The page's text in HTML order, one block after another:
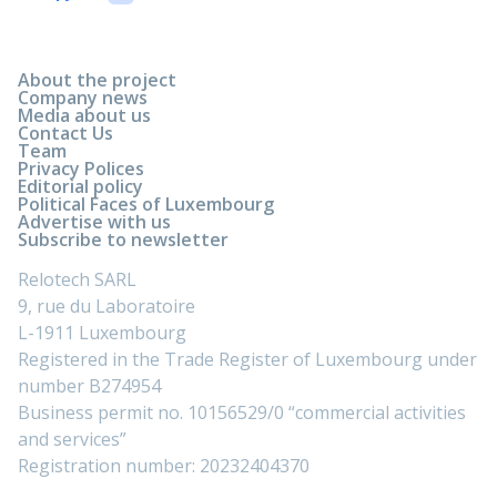
About the project
Company news
Media about us
Contact Us
Team
Privacy Polices
Editorial policy
Political Faces of Luxembourg
Advertise with us
Subscribe to newsletter
Relotech SARL
9, rue du Laboratoire
L-1911 Luxembourg
Registered in the Trade Register of Luxembourg under
number B274954
Business permit no. 10156529/0 “commercial activities
and services”
Registration number: 20232404370